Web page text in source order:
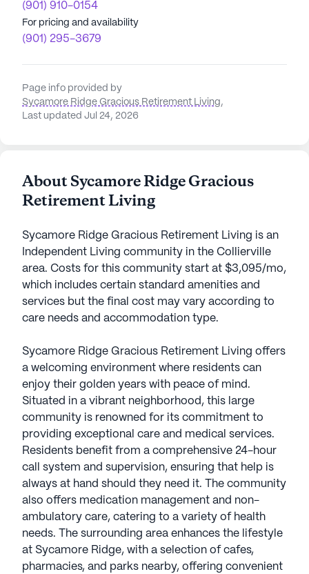
(901) 910-0154
For pricing and availability
(901) 295-3679
Page info provided by
Sycamore Ridge Gracious Retirement Living,
Last updated Jul 24, 2026
About Sycamore Ridge Gracious
Retirement Living
Sycamore Ridge Gracious Retirement Living is an
Independent Living community in the Collierville
area. Costs for this community start at $3,095/mo,
which includes certain standard amenities and
services but the final cost may vary according to
care needs and accommodation type.
Sycamore Ridge Gracious Retirement Living offers
a welcoming environment where residents can
enjoy their golden years with peace of mind.
Situated in a vibrant neighborhood, this large
community is renowned for its commitment to
providing exceptional care and medical services.
Residents benefit from a comprehensive 24-hour
call system and supervision, ensuring that help is
always at hand should they need it. The community
also offers medication management and non-
ambulatory care, catering to a variety of health
needs. The surrounding area enhances the lifestyle
at Sycamore Ridge, with a selection of cafes,
pharmacies, and parks nearby, offering convenient